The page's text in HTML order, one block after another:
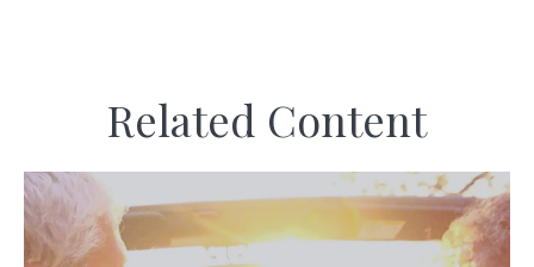
Related Content